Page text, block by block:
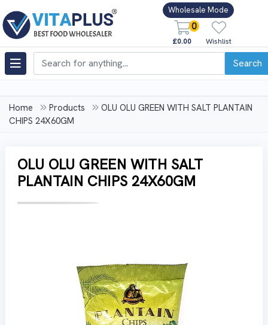
Wholesale Mode
0
£0.00 Wishlist
Search
Home Products
OLU OLU GREEN WITH SALT PLANTAIN
CHIPS 24X60GM
OLU OLU GREEN WITH SALT
PLANTAIN CHIPS 24X60GM